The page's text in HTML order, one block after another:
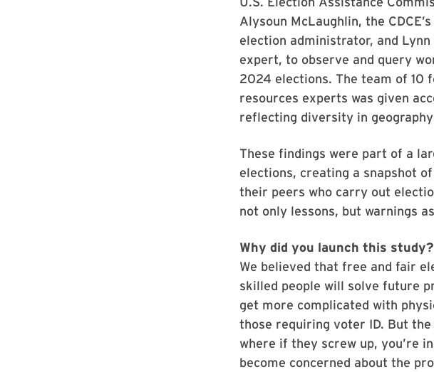
Alysoun McLaughlin, the
election administrator, and
expert, to observe and query
2024 elections. The team of 10
resources experts was given
reflecting diversity in
These findings were part of a
elections, creating a snapshot
their peers who carry out
not only lessons, but warnings
Why did you launch this study?
We believed that free and fair
skilled people will solve future
get more complicated with
those requiring voter ID. But
where if they screw up, you’re
become concerned about the